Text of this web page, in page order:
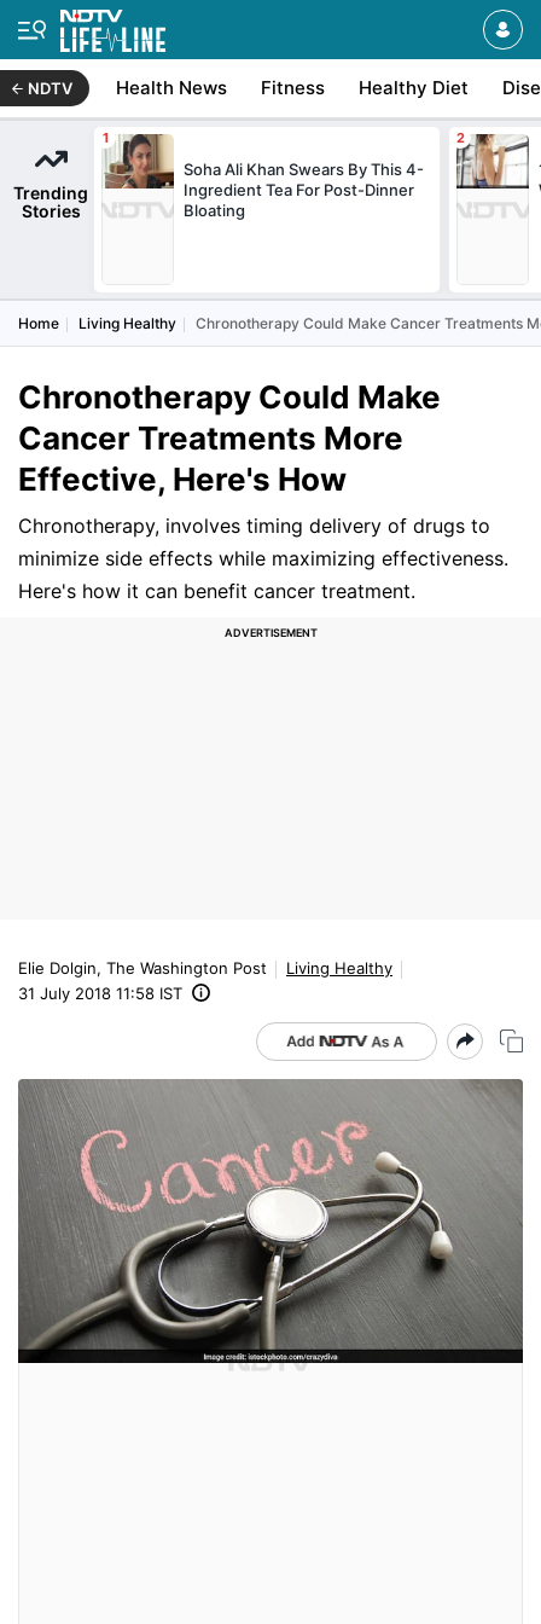
NDTV Health News Fitness Healthy Diet
Trending
Stories
Soha Ali Khan Swears By This 4-
Ingredient Tea For Post-Dinner
Bloating
Home Living Healthy Chronotherapy Could Make Cancer Treatments
Chronotherapy Could Make
Cancer Treatments More
Effective, Here's How
Chronotherapy, involves timing delivery of drugs to
minimize side effects while maximizing effectiveness.
Here's how it can benefit cancer treatment.
Elie Dolgin, The Washington Post
Living Healthy
31 July 2018 11:58 IST